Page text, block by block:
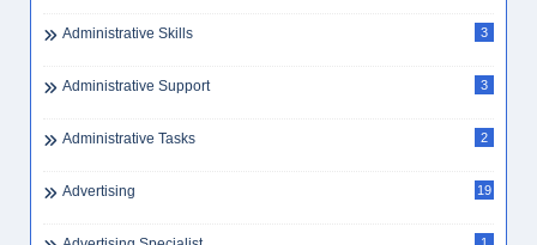
Administrative Skills 3
Administrative Support 3
Administrative Tasks 2
Advertising 19